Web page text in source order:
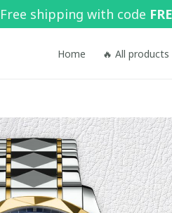
Free shipping with code
Home 🔥 All products